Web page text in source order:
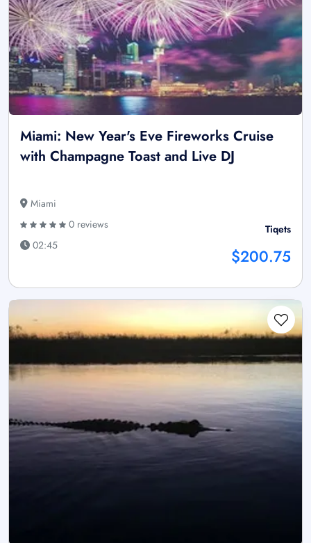
Miami: New Year's Eve Fireworks Cruise
with Champagne Toast and Live DJ
Miami
0 reviews
02:45
Tiqets
$200.75